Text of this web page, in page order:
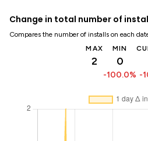
Change in total number of
Compares the number of installs on each
MAX
2
MIN
0
-100.0% -